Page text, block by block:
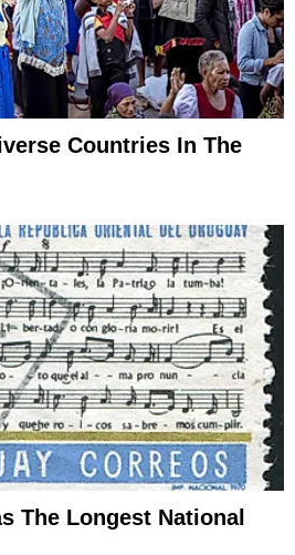
Countries In The
The Longest National